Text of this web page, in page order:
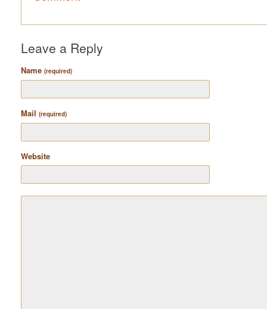
Leave a Reply
Name (required)
Mail (required)
Website